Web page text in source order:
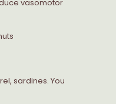
vasomotor
sardines. You